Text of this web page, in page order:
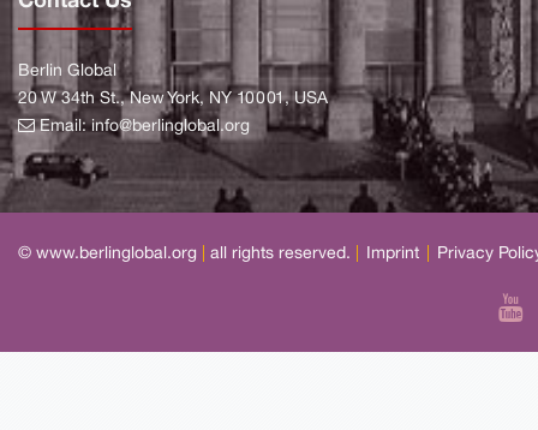
Berlin Global
20 W 34th St., New York, NY 10001, USA
Email:info@berlinglobal.org
© www.berlinglobal.org all rights reserved. Imprint Privacy